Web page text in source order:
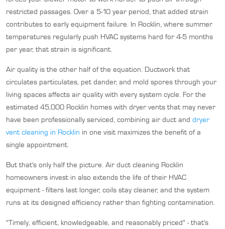
restricted passages. Over a 5-10 year period, that added strain
contributes to early equipment failure. In Rocklin, where summer
temperatures regularly push HVAC systems hard for 4-5 months
per year, that strain is significant.
Air quality is the other half of the equation. Ductwork that
circulates particulates, pet dander, and mold spores through your
living spaces affects air quality with every system cycle. For the
estimated 45,000 Rocklin homes with dryer vents that may never
have been professionally serviced, combining air duct and dryer
vent cleaning in Rocklin in one visit maximizes the benefit of a
single appointment.
But that's only half the picture. Air duct cleaning Rocklin
homeowners invest in also extends the life of their HVAC
equipment - filters last longer, coils stay cleaner, and the system
runs at its designed efficiency rather than fighting contamination.
"Timely, efficient, knowledgeable, and reasonably priced" - that's